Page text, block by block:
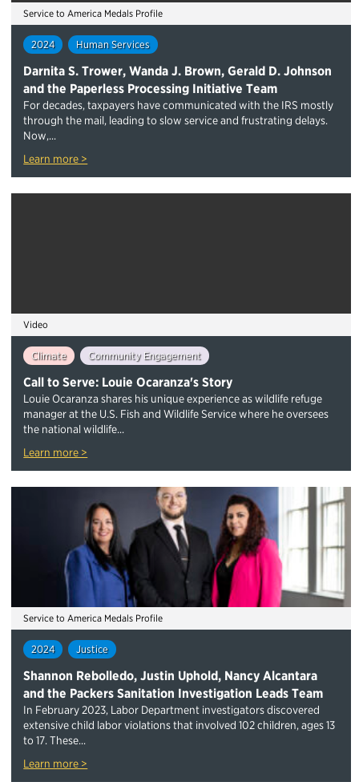
Service to America Medals Profile
2024 Human Services
Darnita S. Trower, Wanda J. Brown, Gerald D. Johnson
and the Paperless Processing Initiative Team
For decades, taxpayers have communicated with the IRS mostly
through the mail, leading to slow service and frustrating delays.
Now,...
Learn more >
Video
Climate Community Engagement
Call to Serve: Louie Ocaranza's Story
Louie Ocaranza shares his unique experience as wildlife refuge
manager at the U.S. Fish and Wildlife Service where he oversees
the national wildlife...
Learn more >
Service to America Medals Profile
2024 Justice
Shannon Rebolledo, Justin Uphold, Nancy Alcantara
and the Packers Sanitation Investigation Leads Team
In February 2023, Labor Department investigators discovered
extensive child labor violations that involved 102 children, ages 13
to 17. These...
Learn more >